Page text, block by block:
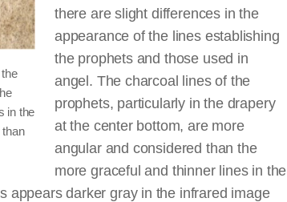
in the
there are slight differences in the
appearance of the lines establishing
the prophets and those used in
angel. The charcoal lines of the
prophets, particularly in the drapery
at the center bottom, are more
angular and considered than the
more graceful and thinner lines in the
appears darker gray in the infrared image